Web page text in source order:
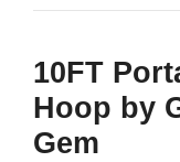
10FT
Hoop by
Gem